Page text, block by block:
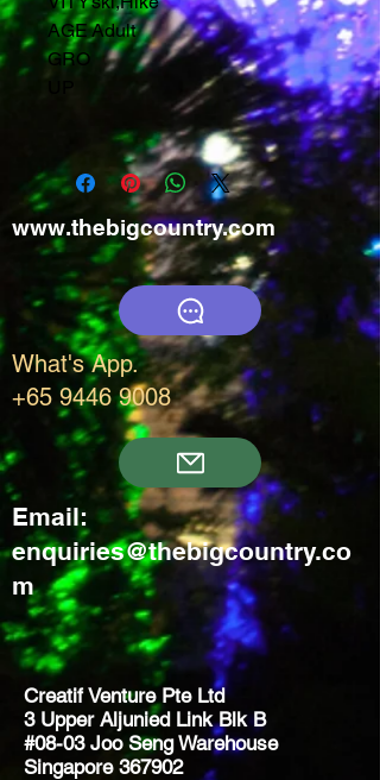
AGE
GRO
Adult
www.thebigcountry.com
What's App.
+65 9446 9008
Email:
enquiries@thebigcountry.co
m
Creatif Venture Pte Ltd
3 Upper Aljunied Link Blk B
#08-03 Joo Seng Warehouse
Singapore 367902